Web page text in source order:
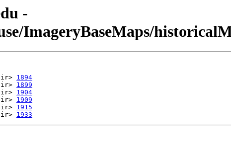
-
ImageryBaseMaps/
1894
1899
1904
1909
1915
1933